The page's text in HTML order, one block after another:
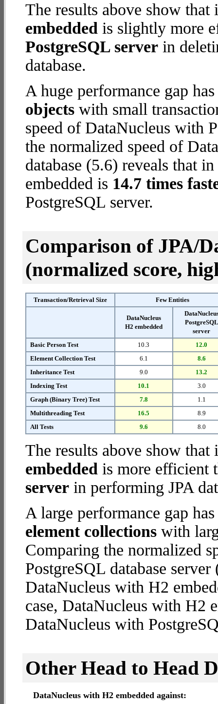
The results above show
embedded is slightly more
PostgreSQL server in
database.
A huge performance gap
objects with small
speed of DataNucleus with
the normalized speed of
database (5.6) reveals that
embedded is 14.7 times
PostgreSQL server.
Comparison of JPA/
(normalized score,
Transaction/Retrieval Size Few Entities
DataNucleus
H2 embedded
PostgreSQL
server
Basic Person Test
10.3
12.0
Element Collection Test
6.1
8.6
Inheritance Test
9.0
13.2
Indexing Test
10.1
3.0
Graph (Binary Tree) Test
7.8
1.1
Multithreading Test
16.5
8.9
All Tests
9.6 8.0
The results above show
embedded is more efficient
server in performing JPA
A large performance gap
element collections with
Comparing the normalized
PostgreSQL database
DataNucleus with H2
case, DataNucleus with H2
DataNucleus with
Other Head to Head
DataNucleus with H2 embedded against: